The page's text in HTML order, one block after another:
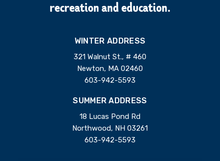
recreation and education.
WINTER ADDRESS
321 Walnut St., # 460
Newton, MA 02460
603-942-5593
SUMMER ADDRESS
18 Lucas Pond Rd
Northwood, NH 03261
603-942-5593